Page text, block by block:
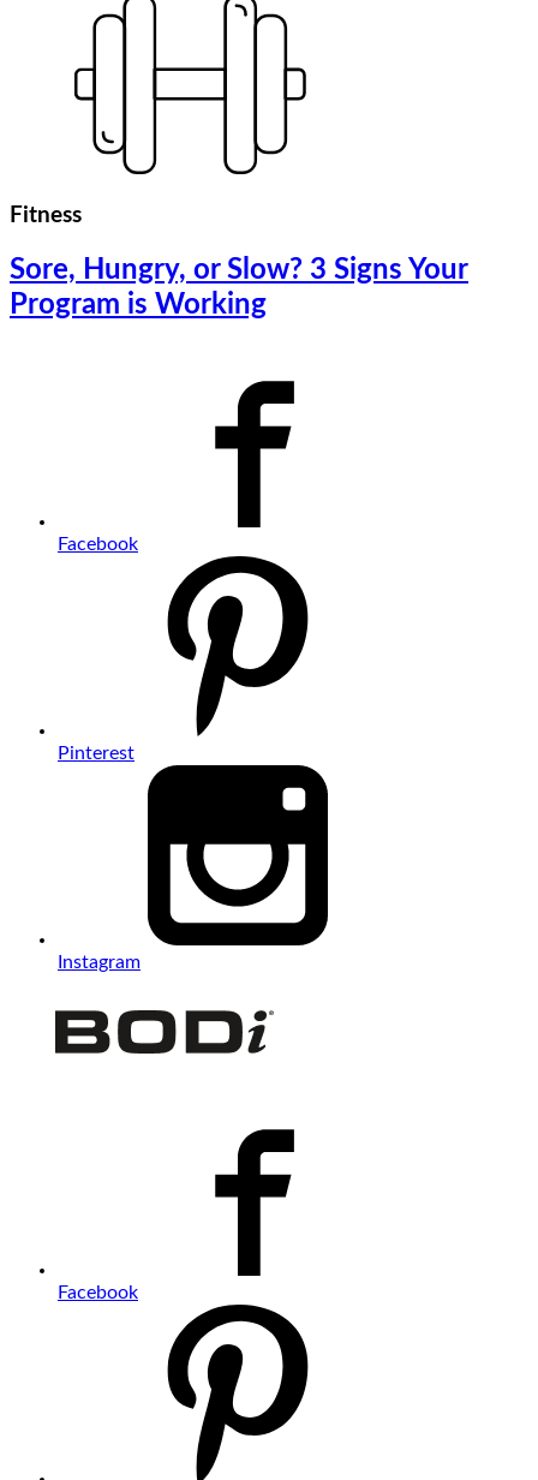
Fitness
Sore, Hungry, or Slow? 3 Signs Your
Program is Working
Facebook
Pinterest
Instagram
Facebook